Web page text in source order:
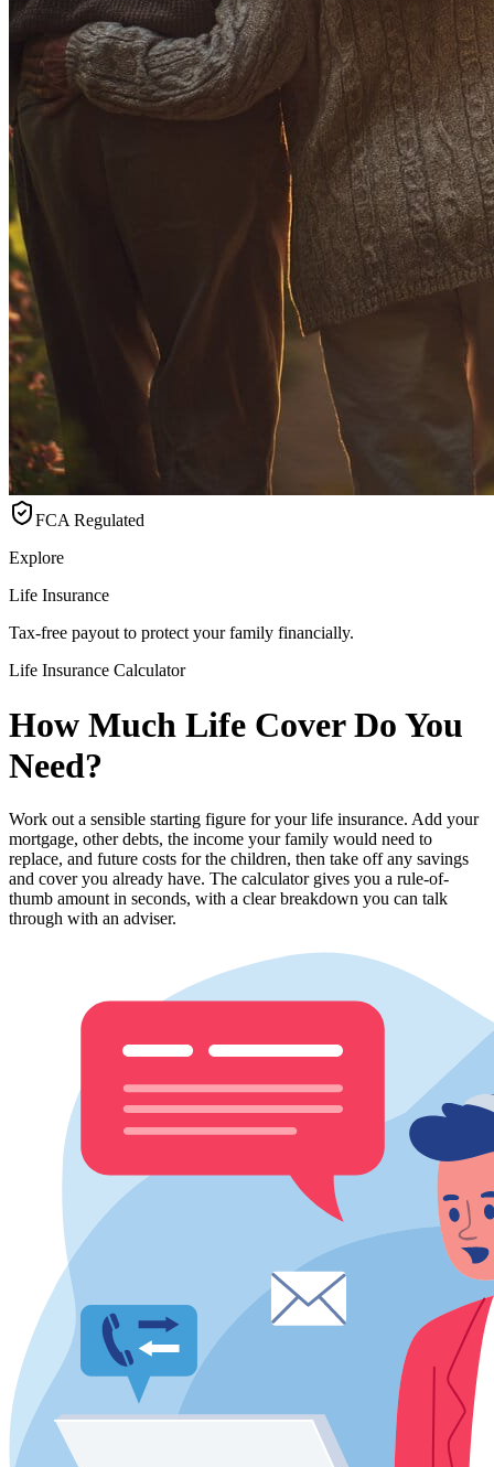
FCA Regulated
Explore
Life Insurance
Tax-free payout to protect your family financially.
Life Insurance Calculator
How Much Life Cover Do You
Need?
Work out a sensible starting figure for your life insurance. Add your
mortgage, other debts, the income your family would need to
replace, and future costs for the children, then take off any savings
and cover you already have. The calculator gives you a rule-of-
thumb amount in seconds, with a clear breakdown you can talk
through with an adviser.